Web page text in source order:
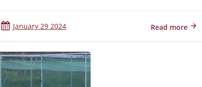
January 29 2024 Read more